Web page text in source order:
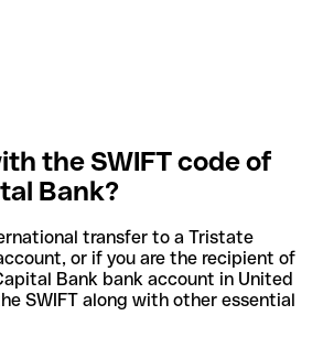
the SWIFT code of
Bank?
transfer to a Tristate
or if you are the recipient of
Bank bank account in United
SWIFT along with other essential